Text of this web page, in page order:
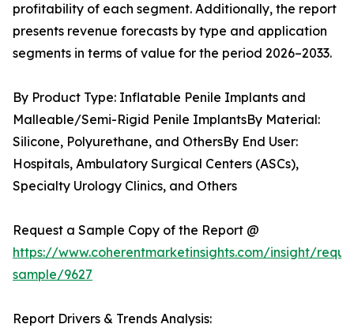
profitability of each segment. Additionally, the report
presents revenue forecasts by type and application
segments in terms of value for the period 2026–2033.
By Product Type: Inflatable Penile Implants and
Malleable/Semi-Rigid Penile ImplantsBy Material:
Silicone, Polyurethane, and OthersBy End User:
Hospitals, Ambulatory Surgical Centers (ASCs),
Specialty Urology Clinics, and Others
Request a Sample Copy of the Report @
https://www.coherentmarketinsights.com/insight/
sample/9627
Report Drivers & Trends Analysis: